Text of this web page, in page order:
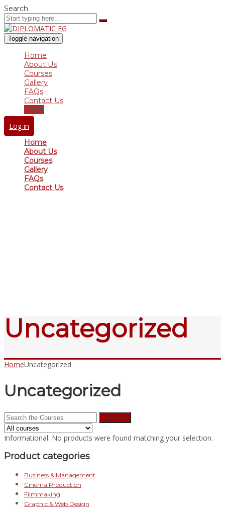
Search
Toggle navigation
Home
About Us
Courses
Gallery
FAQs
Contact Us
Login
Log in
Home
About Us
Courses
Gallery
FAQs
Contact Us
Uncategorized
HomeUncategorized
Uncategorized
Search
for:
Informational. No products were found matching your selection.
Product categories
Business & Management
Cinema Production
Filmmaking
Graphic & Web Design